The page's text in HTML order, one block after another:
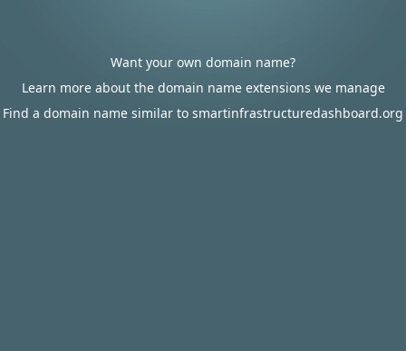
Want your own domain name?
Learn more about the domain name extensions we manage
Find a domain name similar to smartinfrastructuredashboard.org